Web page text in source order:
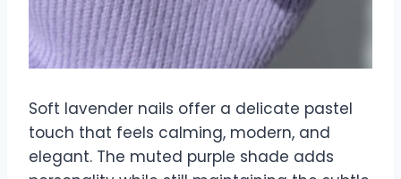
Soft lavender nails offer a delicate pastel
touch that feels calming, modern, and
elegant. The muted purple shade adds